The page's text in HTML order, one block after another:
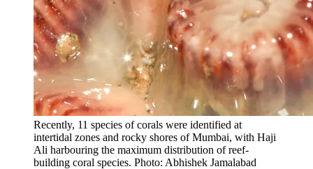
Recently, 11 species of corals were identified at
intertidal zones and rocky shores of Mumbai, with Haji
Ali harbouring the maximum distribution of reef-
building coral species. Photo: Abhishek Jamalabad